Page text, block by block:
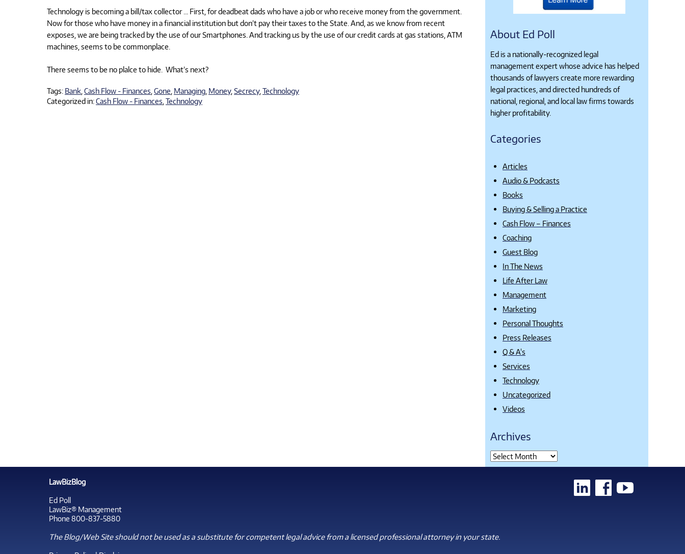
Technology is becoming a bill/tax collector … First, for deadbeat dads who have a job or who receive money from the government.
Now for those who have money in a financial institution but don’t pay their taxes to the State. And, as we know from recent
exposes, we are being tracked by the use of our Smartphones. And tracking us by the use of our credit cards at gas stations, ATM
machines, seems to be commonplace.
There seems to be no plalce to hide. What’s next?
Tags: Bank Cash Flow - Finances Gone Managing Money, Secrecy, Technology
Categorized in:Cash Flow - Finances Technology
About Ed Poll
Ed is a nationally-recognized legal
management expert whose advice has helped
thousands of lawyers create more rewarding
legal practices, and directed hundreds of
national, regional, and local law firms towards
higher profitability.
Categories
Articles
Audio & Podcasts
Books
Buying & Selling a Practice
Cash Flow – Finances
Coaching
Guest Blog
In The News
Life After Law
Management
Marketing
Personal Thoughts
Press Releases
Q & A's
Services
Technology
Uncategorized
Videos
Archives
LawBizBlog
Ed Poll
LawBiz® Management
Phone 800-837-5880
The Blog/Web Site should not be used as a substitute for competent legal advice from a licensed professional attorney in your state.